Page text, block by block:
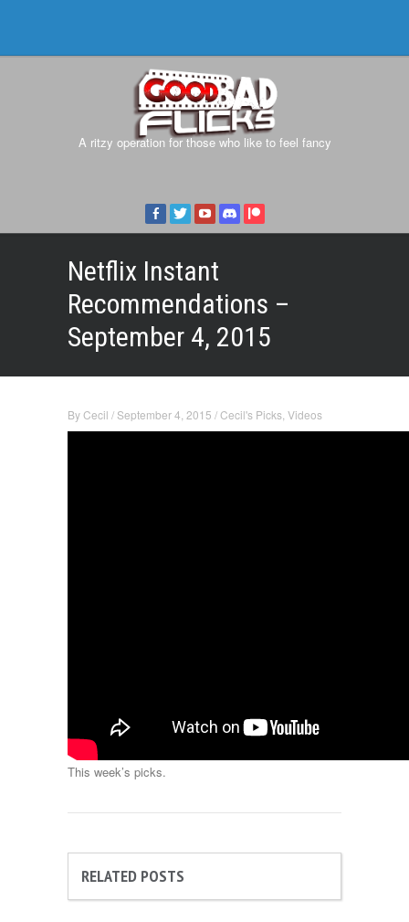
A ritzy operation for those who like to feel fancy
Netflix Instant
Recommendations –
September 4, 2015
ByCecil /September 4, 2015 /Cecil's Picks Videos
This week’s picks.
RELATED POSTS